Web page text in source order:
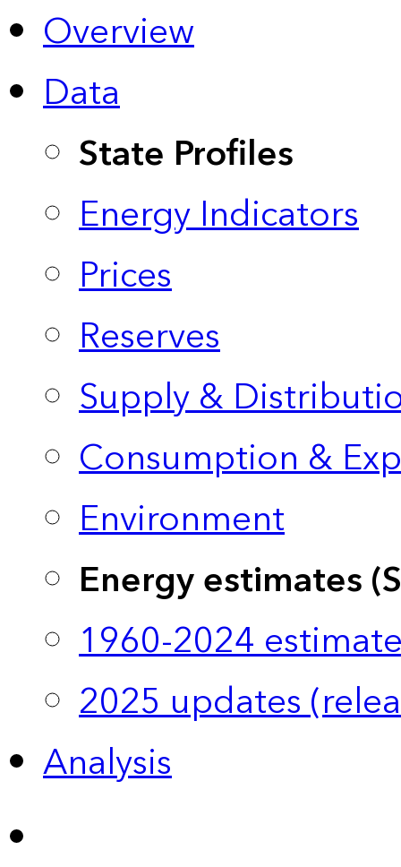
Overview
Data
State Profiles
Energy Indicators
Prices
Reserves
Supply &
Consumption &
Environment
Energy estimates
1960-2024
2025 updates
Analysis